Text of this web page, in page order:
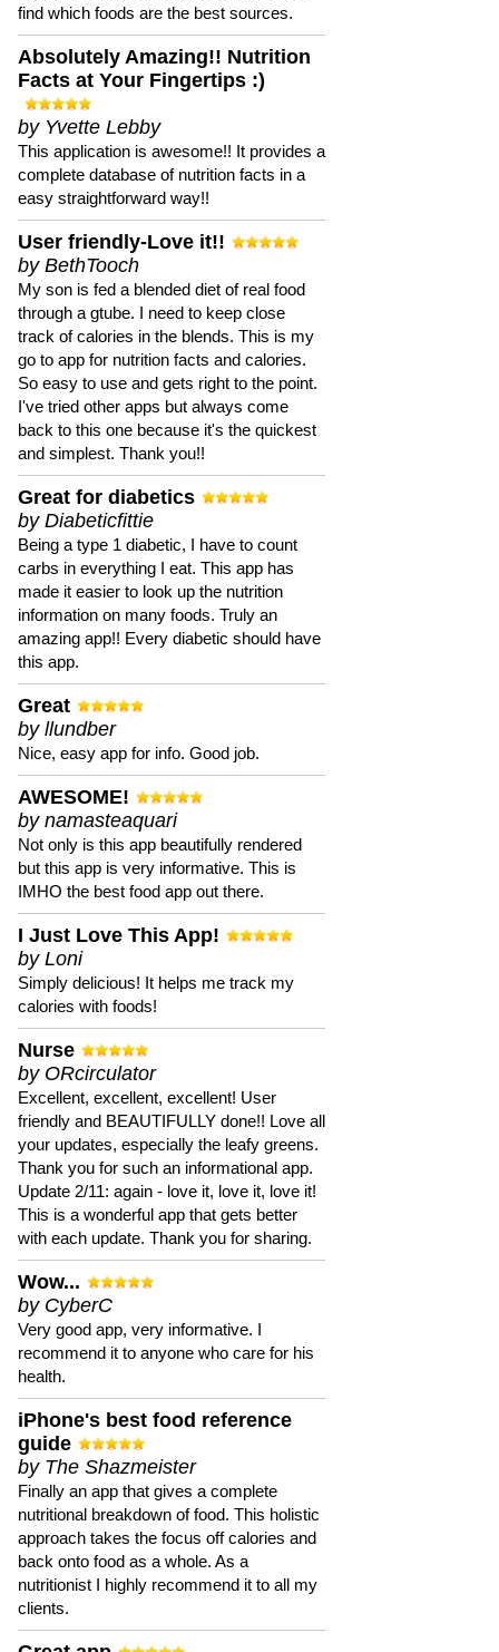
find which foods are the best sources.
Absolutely Amazing!! Nutrition
Facts at Your Fingertips :)
by Yvette Lebby
This application is awesome!! It provides a
complete database of nutrition facts in a
easy straightforward way!!
User friendly-Love it!!
by BethTooch
My son is fed a blended diet of real food
through a gtube. I need to keep close
track of calories in the blends. This is my
go to app for nutrition facts and calories.
So easy to use and gets right to the point.
I've tried other apps but always come
back to this one because it's the quickest
and simplest. Thank you!!
Great for diabetics
by Diabeticfittie
Being a type 1 diabetic, I have to count
carbs in everything I eat. This app has
made it easier to look up the nutrition
information on many foods. Truly an
amazing app!! Every diabetic should have
this app.
Great
by llundber
Nice, easy app for info. Good job.
AWESOME!
by namasteaquari
Not only is this app beautifully rendered
but this app is very informative. This is
IMHO the best food app out there.
I Just Love This App!
by Loni
Simply delicious! It helps me track my
calories with foods!
Nurse
by ORcirculator
Excellent, excellent, excellent! User
friendly and BEAUTIFULLY done!! Love all
your updates, especially the leafy greens.
Thank you for such an informational app.
Update 2/11: again - love it, love it, love it!
This is a wonderful app that gets better
with each update. Thank you for sharing.
Wow...
by CyberC
Very good app, very informative. I
recommend it to anyone who care for his
health.
iPhone's best food reference
guide
by The Shazmeister
Finally an app that gives a complete
nutritional breakdown of food. This holistic
approach takes the focus off calories and
back onto food as a whole. As a
nutritionist I highly recommend it to all my
clients.